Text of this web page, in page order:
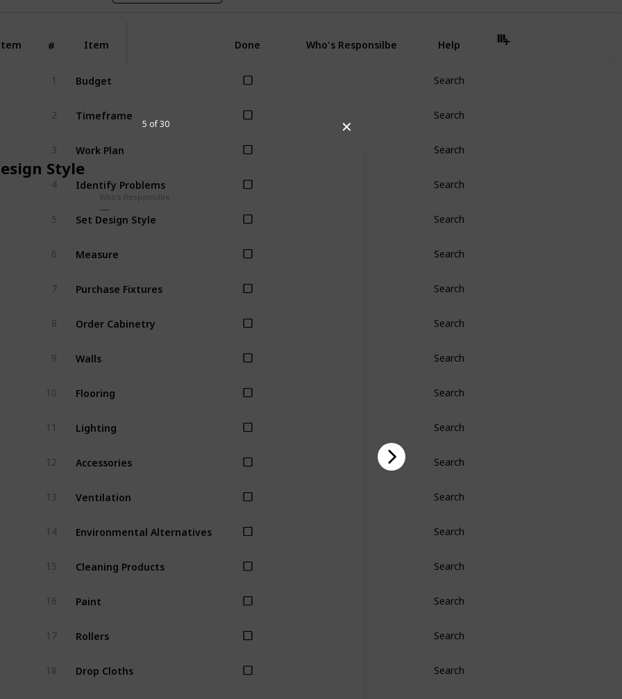
✕
Style
Who's Responsilbe
5 of 30
# Item Done Who's Responsilbe Help
1 Budget Search
2 Timeframe Search
3 Work Plan Search
4 Identify Problems Search
5 Set Design Style Search
6 Measure Search
7 Purchase Fixtures Search
8 Order Cabinetry Search
9 Walls Search
10 Flooring Search
11 Lighting Search
12 Accessories Search
13 Ventilation Search
14 Environmental Alternatives Search
15 Cleaning Products Search
16 Paint Search
17 Rollers Search
18 Drop Cloths Search